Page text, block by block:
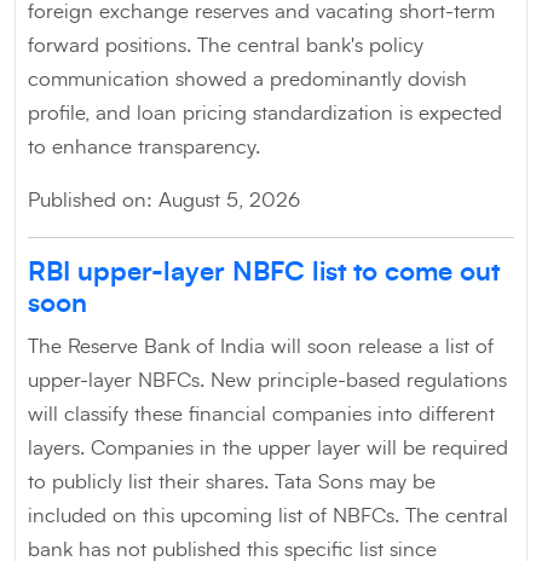
foreign exchange reserves and vacating short-term
forward positions. The central bank's policy
communication showed a predominantly dovish
profile, and loan pricing standardization is expected
to enhance transparency.
Published on: August 5, 2026
RBI upper-layer NBFC list to come out
soon
The Reserve Bank of India will soon release a list of
upper-layer NBFCs. New principle-based regulations
will classify these financial companies into different
layers. Companies in the upper layer will be required
to publicly list their shares. Tata Sons may be
included on this upcoming list of NBFCs. The central
bank has not published this specific list since